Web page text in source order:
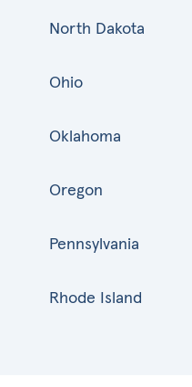
North Dakota
Ohio
Oklahoma
Oregon
Pennsylvania
Rhode Island